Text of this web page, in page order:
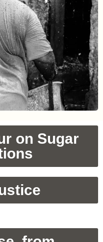
on Sugar